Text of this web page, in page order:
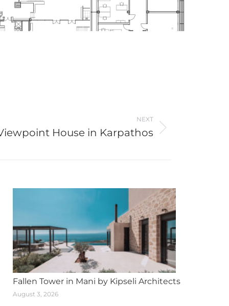
NEXT
House in Karpathos
Fallen Tower in Mani by Kipseli Architects
August 3, 2026